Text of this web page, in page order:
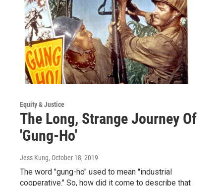
Equity & Justice
The Long, Strange Journey Of
'Gung-Ho'
Jess Kung, October 18, 2019
The word "gung-ho" used to mean "industrial
cooperative." So, how did it come to describe that